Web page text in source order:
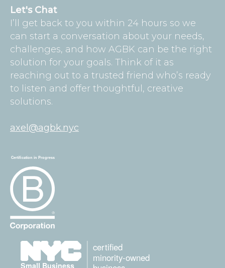
Let's Chat
I’ll get back to you within 24 hours so we
can start a conversation about your needs,
challenges, and how AGBK can be the right
solution for your goals. Think of it as
reaching out to a trusted friend who’s ready
to listen and offer thoughtful, creative
solutions.
axel@agbk.nyc